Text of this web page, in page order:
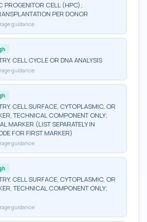
PROGENITOR CELL (HPC);
PER DONOR
guidance
CELL CYCLE OR DNA ANALYSIS
guidance
CELL SURFACE, CYTOPLASMIC, OR
TECHNICAL COMPONENT ONLY;
MARKER (LIST SEPARATELY IN
FOR FIRST MARKER)
guidance
CELL SURFACE, CYTOPLASMIC, OR
TECHNICAL COMPONENT ONLY;
guidance